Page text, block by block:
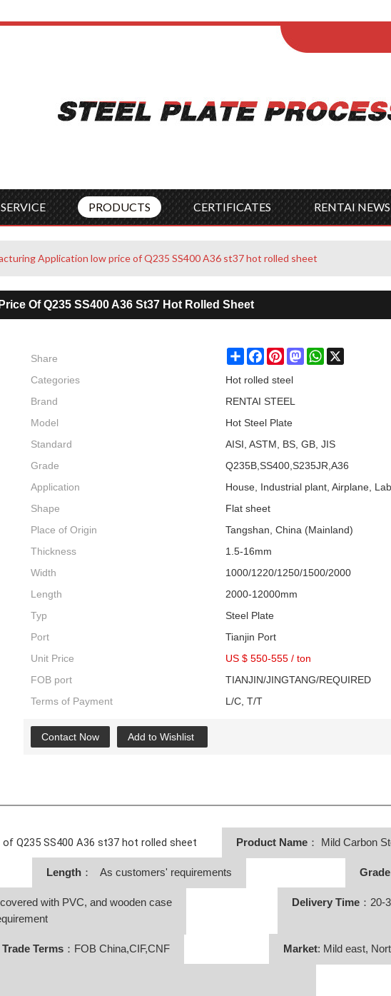
Français 日
PRODUCTS CERTIFICATES RENTAI NEWS
Application low price of Q235 SS400 A36 st37 hot rolled sheet
Of Q235 SS400 A36 St37 Hot Rolled Sheet
Share ShareFacebookPinterestMastodonWhatsApp
Categories
Hot rolled steel
Brand
RENTAI STEEL
Model
Hot Steel Plate
Standard
AISI, ASTM, BS, GB, JIS
Grade
Q235B,SS400,S235JR,A36
Application
House, Industrial plant, Airplane,
Shape
Flat sheet
Place of Origin
Tangshan, China (Mainland)
Thickness
1.5-16mm
Width
1000/1220/1250/1500/2000
Length
2000-12000mm
Typ
Steel Plate
Port
Tianjin Port
Unit Price
US $ 550-555 / ton
FOB port
TIANJIN/JINGTANG/REQUIRED
Terms of Payment
L/C, T/T
Contact Now Add to Wishlist
Q235 SS400 A36 st37 hot rolled sheet Product Name ： Mild Carbon
Length： As customers' requirements Grade
with PVC, and wooden case
Delivery Time ：
Trade Terms：FOB China,CIF,CNF Market: Mild east,